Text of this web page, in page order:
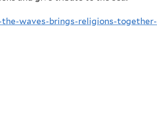
waves-brings-religions-together-